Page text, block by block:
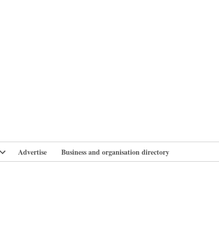
Open
Advertise Business and organisation directory